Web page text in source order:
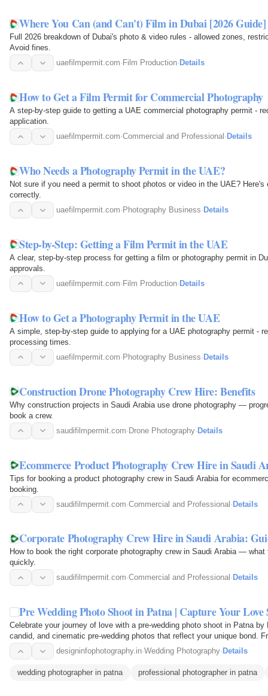
Where You Can (and Can't) Film in Dubai [2026 Guide]
Full 2026 breakdown of Dubai's photo & video rules - allowed zones,
Avoid fines.
uaefilmpermit.com· Film Production· Details
How to Get a Film Permit for Commercial Photography
A step-by-step guide to getting a UAE commercial photography permit -
application.
uaefilmpermit.com·Commercial and Professional · Details
Who Needs a Photography Permit in the UAE?
Not sure if you need a permit to shoot photos or video in the UAE?
correctly.
uaefilmpermit.com· Photography Business· Details
Step-by-Step: Getting a Film Permit in the UAE
A clear, step-by-step process for getting a film or photography permit in
approvals.
uaefilmpermit.com· Film Production· Details
How to Get a Photography Permit in the UAE
A simple, step-by-step guide to applying for a UAE photography permit -
processing times.
uaefilmpermit.com· Photography Business· Details
Construction Drone Photography Crew Hire: Benefits
Why construction projects in Saudi Arabia use drone photography —
book a crew.
saudifilmpermit.com·Drone Photography·Details
Ecommerce Product Photography Crew Hire in Saudi
Tips for booking a product photography crew in Saudi Arabia for
booking.
saudifilmpermit.com·Commercial and Professional·Details
Corporate Photography Crew Hire in Saudi Arabia:
How to book the right corporate photography crew in Saudi Arabia —
quickly.
saudifilmpermit.com·Commercial and Professional · Details
Pre Wedding Photo Shoot in Patna | Capture Your
Celebrate your journey of love with a pre-wedding photo shoot in Patna
candid, and cinematic pre-wedding photos that reflect your unique bond.
and…
designinfophotography.in·Wedding Photography· Details
wedding photographer in patna professional photographer in patna